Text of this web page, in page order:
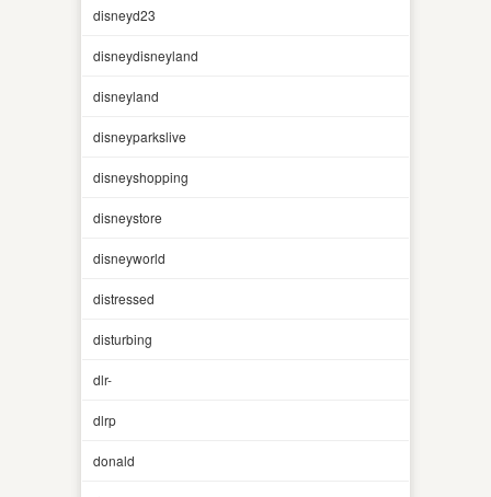
disneyd23
disneydisneyland
disneyland
disneyparkslive
disneyshopping
disneystore
disneyworld
distressed
disturbing
dlr-
dlrp
donald